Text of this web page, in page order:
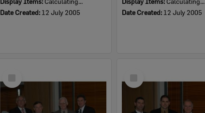
Date Created: 12 July 2005
Date Created: 12 July 2005
Item
Item